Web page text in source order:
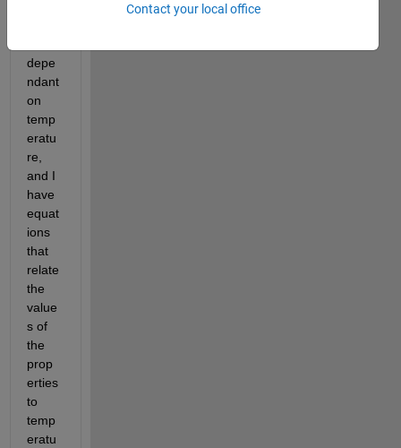
depe
ndant
on
temp
eratu
re,
and I
have
equat
ions
that
relate
the
value
s of
the
prop
erties
to
temp
eratu
Contact your local office